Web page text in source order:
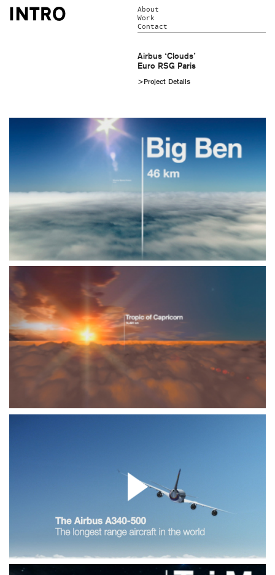
About
Work
Contact
Airbus ‘Clouds’
Euro RSG Paris
>Project Details